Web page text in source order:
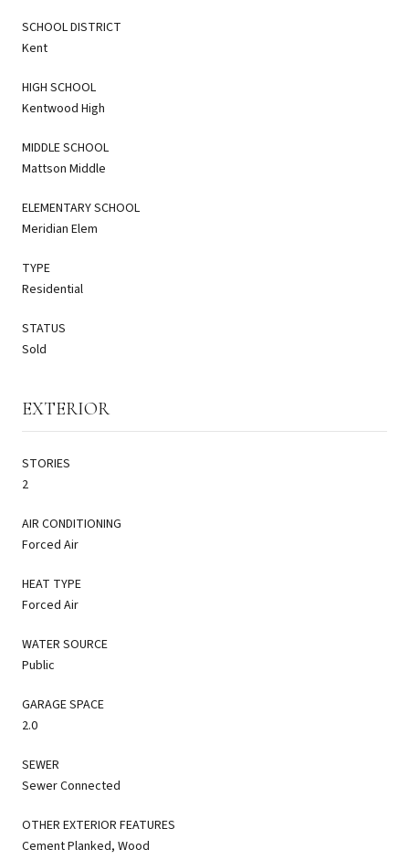
SCHOOL DISTRICT
Kent
HIGH SCHOOL
Kentwood High
MIDDLE SCHOOL
Mattson Middle
ELEMENTARY SCHOOL
Meridian Elem
TYPE
Residential
STATUS
Sold
EXTERIOR
STORIES
2
AIR CONDITIONING
Forced Air
HEAT TYPE
Forced Air
WATER SOURCE
Public
GARAGE SPACE
2.0
SEWER
Sewer Connected
OTHER EXTERIOR FEATURES
Cement Planked, Wood